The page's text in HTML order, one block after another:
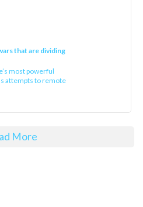
that are dividing
most powerful
attempts to remote
More